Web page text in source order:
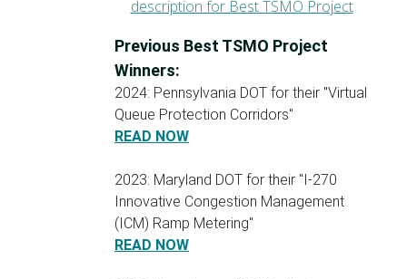
Previous Best TSMO Project
Winners:
2024: Pennsylvania DOT for their "Virtual
Queue Protection Corridors"
READ NOW
2023: Maryland DOT for their "I-270
Innovative Congestion Management
(ICM) Ramp Metering"
READ NOW